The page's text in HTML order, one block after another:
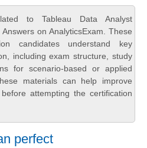
to Tableau Data Analyst
on AnalyticsExam. These
candidates understand key
including exam structure, study
for scenario-based or applied
materials can help improve
attempting the certification
perfect